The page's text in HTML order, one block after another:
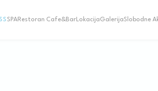
SPARestoran Cafe&BarLokacijaGalerijaSlobodne